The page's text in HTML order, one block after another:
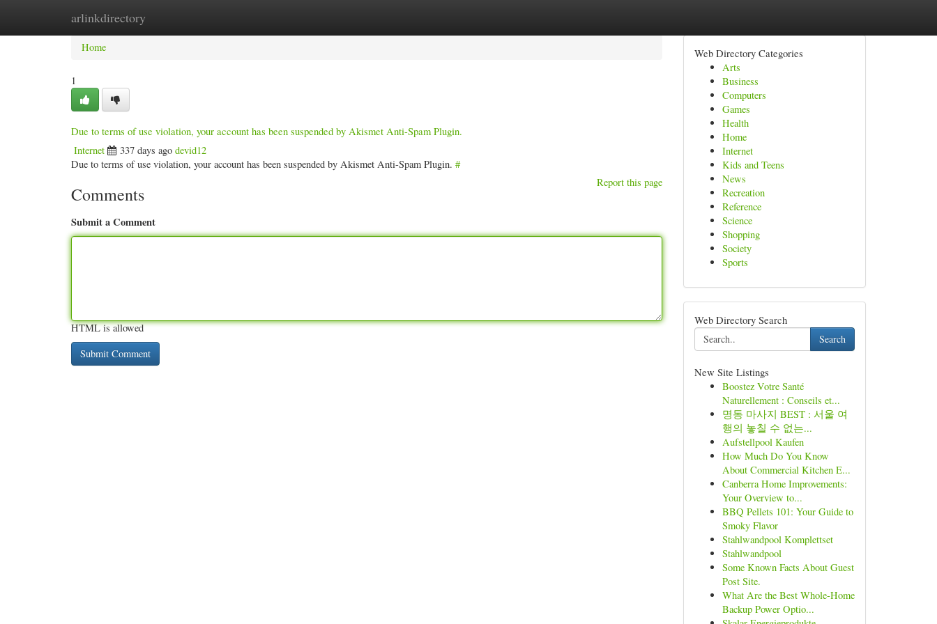
arlinkdirectory
Home New Site Listings
Home
1
Due to terms of use violation, your account has been suspended by Akismet Anti-Spam Plugin.
Internet 337 days ago devid12
Due to terms of use violation, your account has been suspended by Akismet Anti-Spam Plugin. #
Report this page
Comments
Submit a Comment
HTML is allowed
Web Directory Categories
Arts
Business
Computers
Games
Health
Home
Internet
Kids and Teens
News
Recreation
Reference
Science
Shopping
Society
Sports
Web Directory Search
Search
New Site Listings
Boostez Votre Santé
Naturellement : Conseils et...
명동 마사지 BEST : 서울 여
행의 놓칠 수 없는...
Aufstellpool Kaufen
How Much Do You Know
About Commercial Kitchen E...
Canberra Home Improvements:
Your Overview to...
BBQ Pellets 101: Your Guide to
Smoky Flavor
Stahlwandpool Komplettset
Stahlwandpool
Some Known Facts About Guest
Post Site.
What Are the Best Whole-Home
Backup Power Optio...